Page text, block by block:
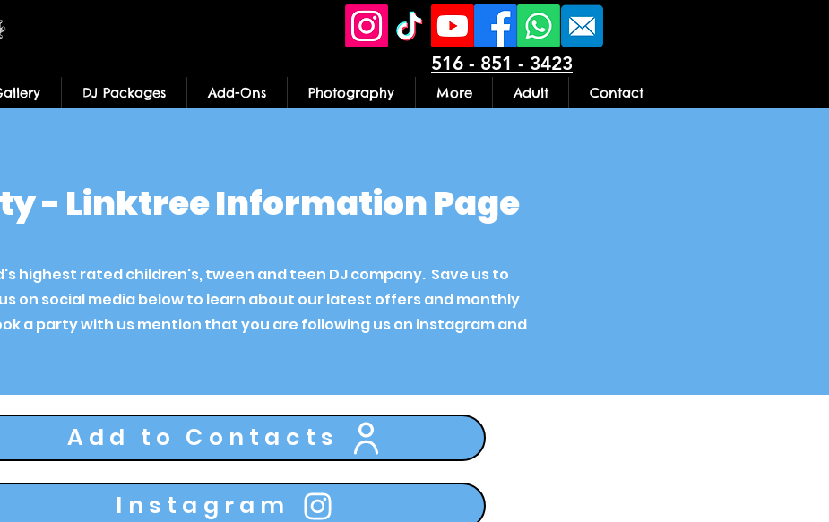
516 - 851 - 3423
DJ Packages Add-Ons Photography More Adult Contact
- Linktree Information Page
highest rated children's, tween and teen DJ company. Save us to
on social media below to learn about our latest offers and monthly
a party with us mention that you are following us on instagram and
Add to Contacts
Instagram